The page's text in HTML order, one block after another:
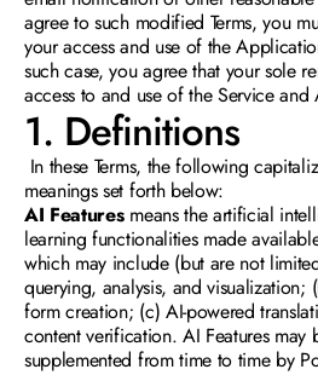
agree to such modified Terms, you
your access and use of the
such case, you agree that your sole
access to and use of the Service
1. Definitions
In these Terms, the following
meanings set forth below:
AI Features means the artificial
learning functionalities made
which may include (but are not
querying, analysis, and visualization;
form creation; (c) AI-powered
content verification. AI Features
supplemented from time to time by